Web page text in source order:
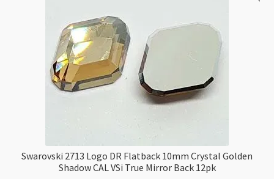
Swarovski 2713 Logo DR Flatback 10mm Crystal Golden
Shadow CAL VSi True Mirror Back 12pk